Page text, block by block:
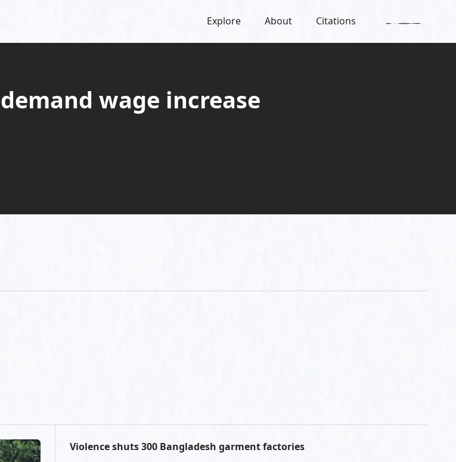
Explore About Citations
wage increase
Violence shuts 300 Bangladesh garment factories